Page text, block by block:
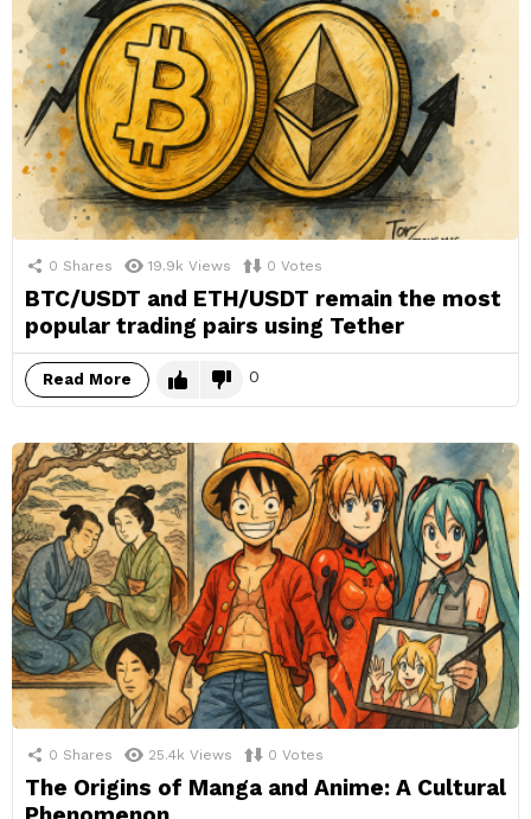
0 Shares 19.9k Views 0 Votes
BTC/USDT and ETH/USDT remain the most
popular trading pairs using Tether
Read More 0
0 Shares 25.4k Views 0 Votes
The Origins of Manga and Anime: A Cultural